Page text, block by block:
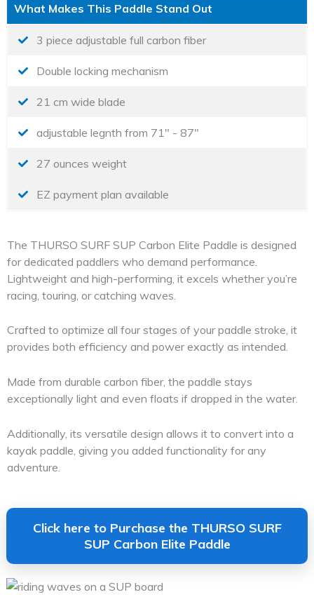
What Makes This Paddle Stand Out
3 piece adjustable full carbon fiber
Double locking mechanism
21 cm wide blade
adjustable legnth from 71" - 87"
27 ounces weight
EZ payment plan available
The THURSO SURF SUP Carbon Elite Paddle is designed
for dedicated paddlers who demand performance.
Lightweight and high-performing, it excels whether you’re
racing, touring, or catching waves.
Crafted to optimize all four stages of your paddle stroke, it
provides both efficiency and power exactly as intended.
Made from durable carbon fiber, the paddle stays
exceptionally light and even floats if dropped in the water.
Additionally, its versatile design allows it to convert into a
kayak paddle, giving you added functionality for any
adventure.
Click here to Purchase the THURSO SURF
SUP Carbon Elite Paddle